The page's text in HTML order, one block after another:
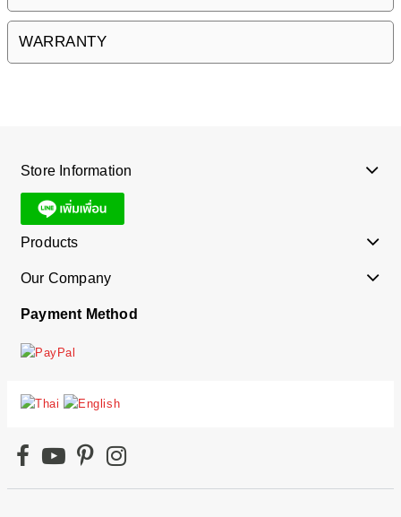
WARRANTY
Store Information
Products
Our Company
Payment Method